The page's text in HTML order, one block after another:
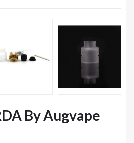
By Augvape